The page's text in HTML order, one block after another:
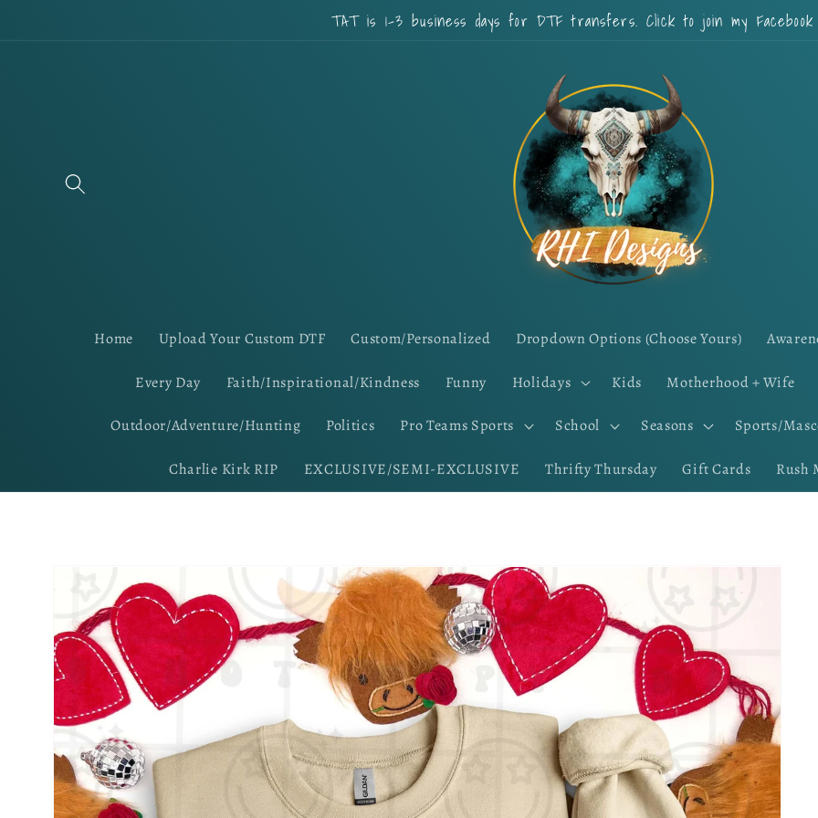
TAT is 1-3 business days for DTF transfers. Click to join my Facebook
Home Upload Your Custom DTF Custom/Personalized Dropdown Options (Choose Yours)
Every Day Faith/Inspirational/Kindness Funny Holidays Kids Motherhood + Wife
Outdoor/Adventure/Hunting Politics Pro Teams Sports School Seasons Sports/
Charlie Kirk RIP EXCLUSIVE/SEMI-EXCLUSIVE Thrifty Thursday Gift Cards Rush
Skip to
product
information